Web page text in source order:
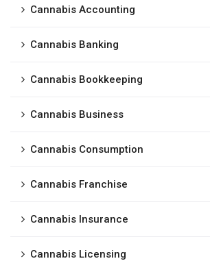
Cannabis Accounting
Cannabis Banking
Cannabis Bookkeeping
Cannabis Business
Cannabis Consumption
Cannabis Franchise
Cannabis Insurance
Cannabis Licensing